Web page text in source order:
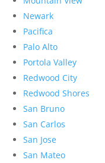
Newark
Pacifica
Palo Alto
Portola Valley
Redwood City
Redwood Shores
San Bruno
San Carlos
San Jose
San Mateo